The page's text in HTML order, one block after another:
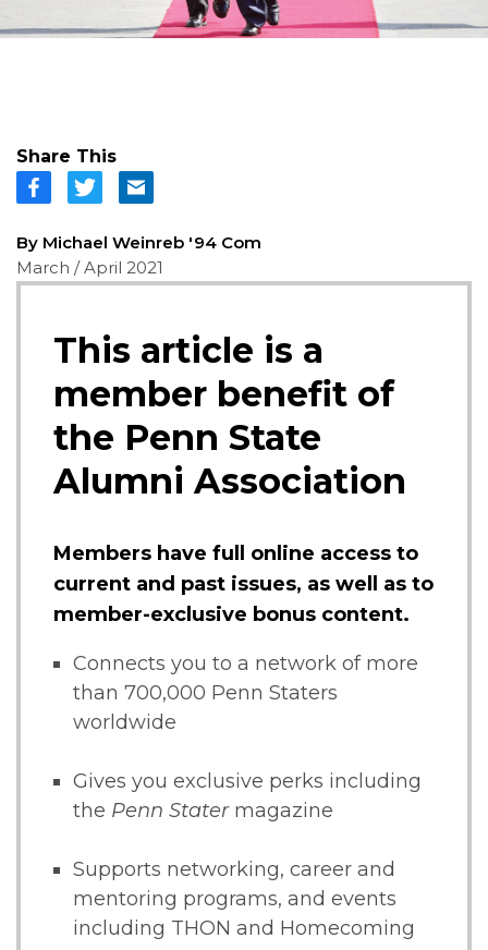
Share This
By Michael Weinreb '94 Com
March / April 2021
This article is a
member benefit of
the Penn State
Alumni Association
Members have full online access to
current and past issues, as well as to
member-exclusive bonus content.
Connects you to a network of more
than 700,000 Penn Staters
worldwide
Gives you exclusive perks including
the Penn Statermagazine
Supports networking, career and
mentoring programs, and events
including THON and Homecoming